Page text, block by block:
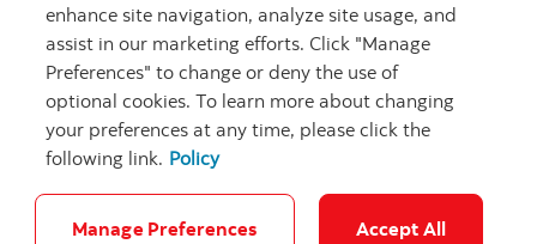
Careers Security and Fraud
enhance site navigation, analyze site usage, and
assist in our marketing efforts. Click "Manage
Preferences" to change or deny the use of
optional cookies. To learn more about changing
your preferences at any time, please click the
following link. Policy
Manage Preferences Accept All